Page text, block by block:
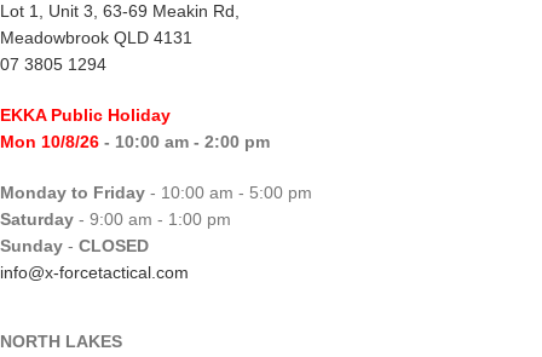
Lot 1, Unit 3, 63-69 Meakin Rd,
Meadowbrook QLD 4131
07 3805 1294
EKKA Public Holiday
Mon 10/8/26 - 10:00 am - 2:00 pm
Monday to Friday - 10:00 am - 5:00 pm
Saturday - 9:00 am - 1:00 pm
Sunday - CLOSED
info@x-forcetactical.com
NORTH LAKES